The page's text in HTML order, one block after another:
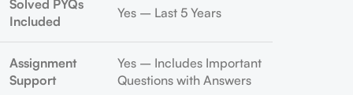
Solved PYQs
Included
Yes – Last 5 Years
Assignment
Support
Yes – Includes Important
Questions with Answers